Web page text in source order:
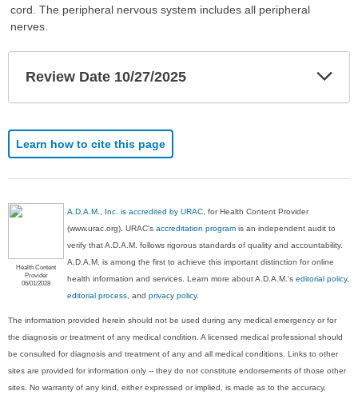
cord. The peripheral nervous system includes all peripheral
nerves.
Review Date 10/27/2025
Learn how to cite this page
Health Content
Provider
06/01/2028
A.D.A.M., Inc. is accredited by URAC , for Health Content Provider
(www.urac.org). URAC'saccreditation program is an independent audit to
verify that A.D.A.M. follows rigorous standards of quality and accountability.
A.D.A.M. is among the first to achieve this important distinction for online
health information and services. Learn more about A.D.A.M.'seditorial policy,
editorial process , andprivacy policy.
The information provided herein should not be used during any medical emergency or for
the diagnosis or treatment of any medical condition. A licensed medical professional should
be consulted for diagnosis and treatment of any and all medical conditions. Links to other
sites are provided for information only -- they do not constitute endorsements of those other
sites. No warranty of any kind, either expressed or implied, is made as to the accuracy,